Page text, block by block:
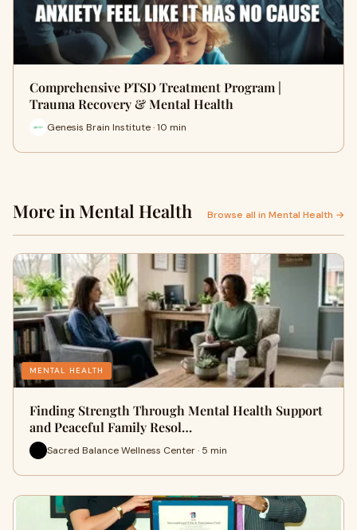
Comprehensive PTSD Treatment Program |
Trauma Recovery & Mental Health
Genesis Brain Institute · 10 min
More in Mental Health Browse all in Mental Health →
MENTAL HEALTH
Finding Strength Through Mental Health Support
and Peaceful Family Resol…
Sacred Balance Wellness Center · 5 min